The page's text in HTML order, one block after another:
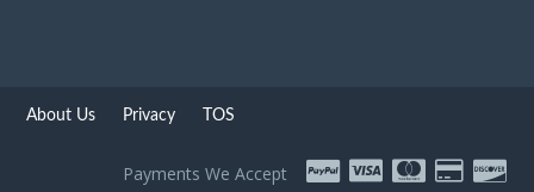
About Us Privacy TOS
Payments We Accept